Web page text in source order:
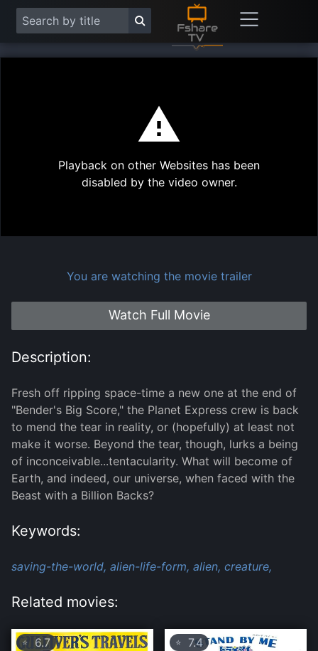
Play
Playback on other Websites has been
disabled by the video owner.
You are watching the movie trailer
Watch Full Movie
Description:
Fresh off ripping space-time a new one at the end of
"Bender's Big Score," the Planet Express crew is back
to mend the tear in reality, or (hopefully) at least not
make it worse. Beyond the tear, though, lurks a being
of inconceivable...tentacularity. What will become of
Earth, and indeed, our universe, when faced with the
Beast with a Billion Backs?
Keywords:
saving-the-world, alien-life-form, alien, creature,
Related movies:
⭐ 6.7 ⭐ 7.4